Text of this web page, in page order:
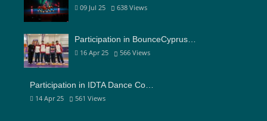
09 Jul 25 638 Views
Participation in BounceCyprus…
16 Apr 25 566 Views
Participation in IDTA Dance Co…
14 Apr 25 561 Views